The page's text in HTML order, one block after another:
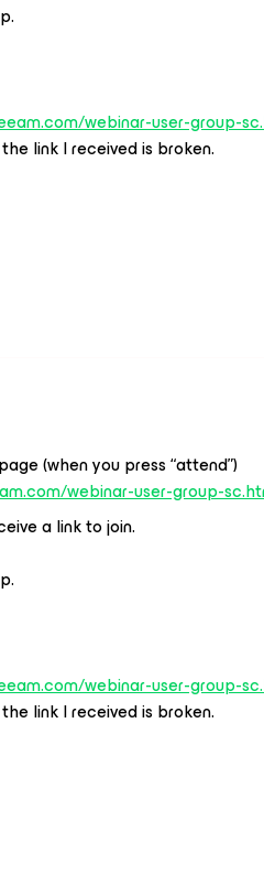
webinar-user-group-
link I received is broken.
(when you press “attend”)
webinar-user-group-
a link to join.
webinar-user-group-
link I received is broken.